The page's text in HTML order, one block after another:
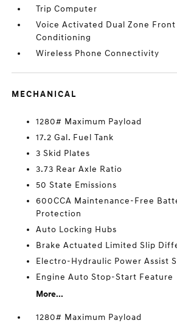
Trip Computer
Voice Activated Dual Zone
Conditioning
Wireless Phone Connectivity
MECHANICAL
1280# Maximum Payload
17.2 Gal. Fuel Tank
3 Skid Plates
3.73 Rear Axle Ratio
50 State Emissions
600CCA Maintenance-Free
Protection
Auto Locking Hubs
Brake Actuated Limited Slip
Electro-Hydraulic Power Assist
Engine Auto Stop-Start Feature
More...
1280# Maximum Payload